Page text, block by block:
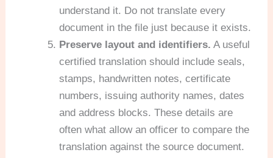
understand it. Do not translate every
document in the file just because it exists.
Preserve layout and identifiers. A useful
certified translation should include seals,
stamps, handwritten notes, certificate
numbers, issuing authority names, dates
and address blocks. These details are
often what allow an officer to compare the
translation against the source document.